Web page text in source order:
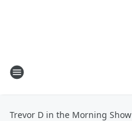
Trevor D in the Morning Show